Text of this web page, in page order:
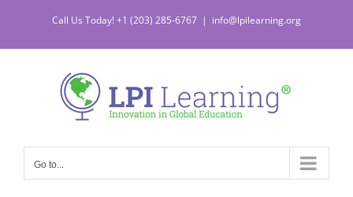
content
Call Us Today! +1 (203) 285-6767 | info@lpilearning.org
Go to...